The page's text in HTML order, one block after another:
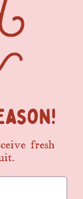
fresh